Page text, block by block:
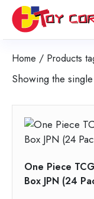
Home / Products
Showing the
One Piece
Box JPN (24